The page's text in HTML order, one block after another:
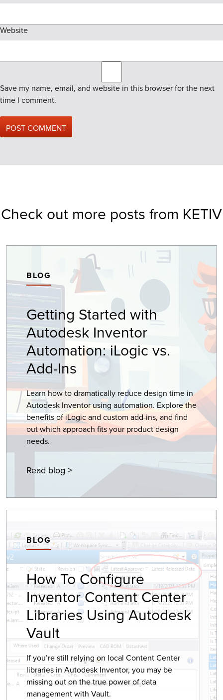
Website
Save my name, email, and website in this browser for the next
time I comment.
Check out more posts from KETIV
BLOG
Getting Started with
Autodesk Inventor
Automation: iLogic vs.
Add-Ins
Learn how to dramatically reduce design time in
Autodesk Inventor using automation. Explore the
benefits of iLogic and custom add-ins, and find
out which approach fits your product design
needs.
Read blog >
BLOG
How To Configure
Inventor Content Center
Libraries Using Autodesk
Vault
If you’re still relying on local Content Center
libraries in Autodesk Inventor, you may be
missing out on the true power of data
management with Vault.